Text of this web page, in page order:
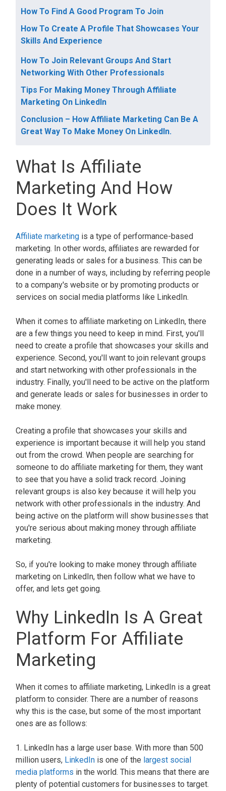
How To Find A Good Program To Join
How To Create A Profile That Showcases Your
Skills And Experience
How To Join Relevant Groups And Start
Networking With Other Professionals
Tips For Making Money Through Affiliate
Marketing On LinkedIn
Conclusion – How Affiliate Marketing Can Be A
Great Way To Make Money On LinkedIn.
What Is Affiliate
Marketing And How
Does It Work
Affiliate marketing is a type of performance-based
marketing. In other words, affiliates are rewarded for
generating leads or sales for a business. This can be
done in a number of ways, including by referring people
to a company's website or by promoting products or
services on social media platforms like LinkedIn.
When it comes to affiliate marketing on LinkedIn, there
are a few things you need to keep in mind. First, you'll
need to create a profile that showcases your skills and
experience. Second, you'll want to join relevant groups
and start networking with other professionals in the
industry. Finally, you'll need to be active on the platform
and generate leads or sales for businesses in order to
make money.
Creating a profile that showcases your skills and
experience is important because it will help you stand
out from the crowd. When people are searching for
someone to do affiliate marketing for them, they want
to see that you have a solid track record. Joining
relevant groups is also key because it will help you
network with other professionals in the industry. And
being active on the platform will show businesses that
you're serious about making money through affiliate
marketing.
So, if you're looking to make money through affiliate
marketing on LinkedIn, then follow what we have to
offer, and lets get going.
Why LinkedIn Is A Great
Platform For Affiliate
Marketing
When it comes to affiliate marketing, LinkedIn is a great
platform to consider. There are a number of reasons
why this is the case, but some of the most important
ones are as follows:
1. LinkedIn has a large user base. With more than 500
million users, LinkedIn is one of the largest social
media platforms in the world. This means that there are
plenty of potential customers for businesses to target.